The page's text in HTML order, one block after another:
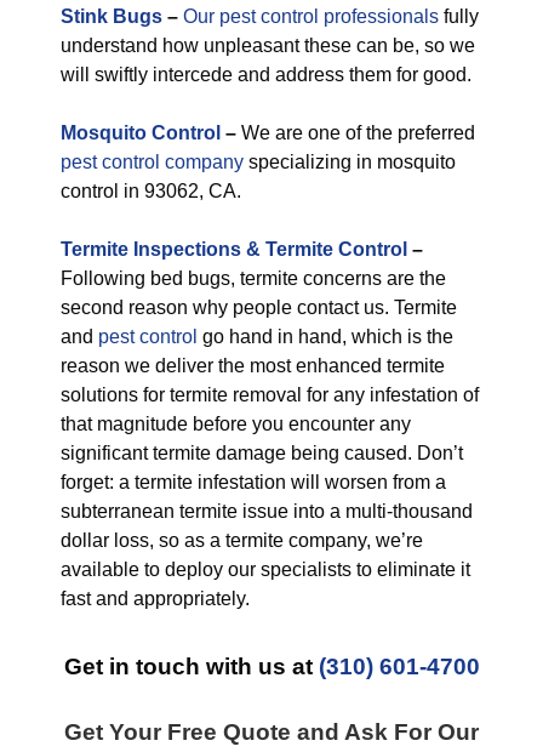
Stink Bugs – Our pest control professionals fully
understand how unpleasant these can be, so we
will swiftly intercede and address them for good.
Mosquito Control – We are one of the preferred
pest control company specializing in mosquito
control in 93062, CA.
Termite Inspections & Termite Control –
Following bed bugs, termite concerns are the
second reason why people contact us. Termite
and pest control go hand in hand, which is the
reason we deliver the most enhanced termite
solutions for termite removal for any infestation of
that magnitude before you encounter any
significant termite damage being caused. Don’t
forget: a termite infestation will worsen from a
subterranean termite issue into a multi-thousand
dollar loss, so as a termite company, we’re
available to deploy our specialists to eliminate it
fast and appropriately.
Get in touch with us at (310) 601-4700
Get Your Free Quote and Ask For Our